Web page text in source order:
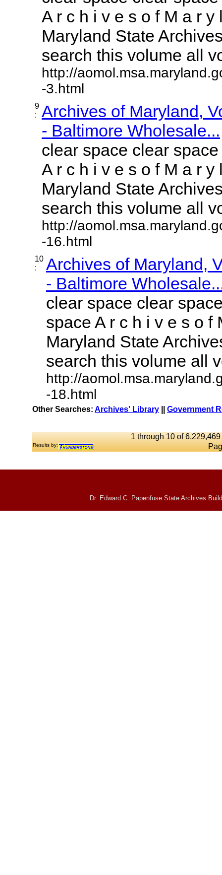
A r c h i v e s o f M a r y
Maryland State
search this volume all
http://
-3.html
9
:
Archives of Maryland,
- Baltimore Wholesale...
clear space clear
A r c h i v e s o f M a r y
Maryland State
search this volume all
http://
-16.html
10
:
Archives of Maryland,
- Baltimore
clear space clear
space A r c h i v e s o f
Maryland State
search this volume all
http://
-18.html
Other Searches: Archives' Library Government
1 through 10 of
Results by:
Dr. Edward C. Papenfuse State Archives